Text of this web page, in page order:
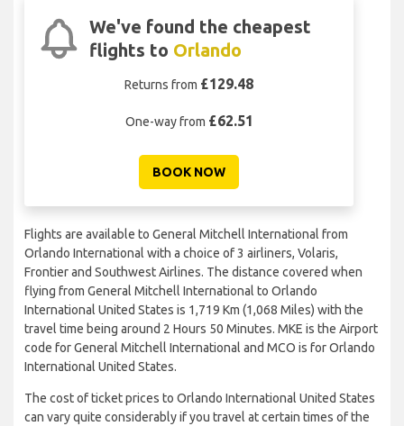
We've found the cheapest
flights to Orlando
Returns from £129.48
One-way from £62.51
BOOK NOW
Flights are available to General Mitchell International from
Orlando International with a choice of 3 airliners, Volaris,
Frontier and Southwest Airlines. The distance covered when
flying from General Mitchell International to Orlando
International United States is 1,719 Km (1,068 Miles) with the
travel time being around 2 Hours 50 Minutes. MKE is the Airport
code for General Mitchell International and MCO is for Orlando
International United States.
The cost of ticket prices to Orlando International United States
can vary quite considerably if you travel at certain times of the